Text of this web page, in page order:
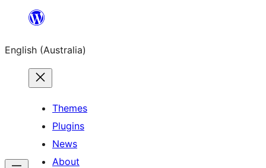
content
English (Australia)
Themes
Plugins
News
About